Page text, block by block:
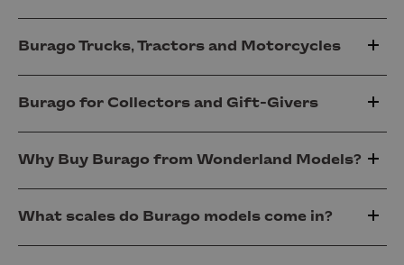
Burago Trucks, Tractors and Motorcycles
Burago for Collectors and Gift-Givers
Why Buy Burago from Wonderland Models?
What scales do Burago models come in?